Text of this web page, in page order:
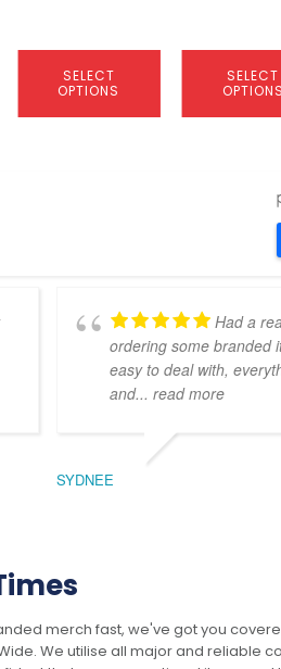
SELECT
OPTIONS
page
SELECT
OPTIONS
page
Had a
ordering some branded
easy to deal with,
and... read more
SYDNEE
merch fast, we've got you
We utilise all major and reliable